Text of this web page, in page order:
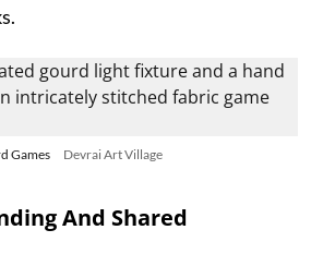
Games Devrai Art Village
And Shared